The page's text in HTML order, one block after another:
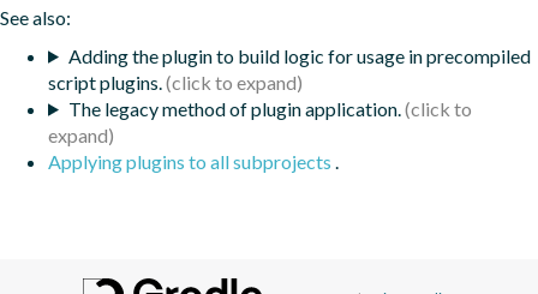
See also:
Adding the plugin to build logic for usage in precompiled
script plugins.
The legacy method of plugin application.
Applying plugins to all subprojects .